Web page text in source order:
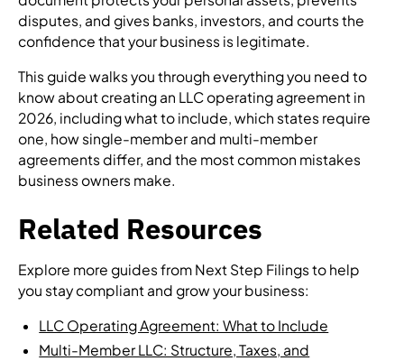
disputes, and gives banks, investors, and courts the
confidence that your business is legitimate.
This guide walks you through everything you need to
know about creating an LLC operating agreement in
2026, including what to include, which states require
one, how single-member and multi-member
agreements differ, and the most common mistakes
business owners make.
Related Resources
Explore more guides from Next Step Filings to help
you stay compliant and grow your business:
LLC Operating Agreement: What to Include
Multi-Member LLC: Structure, Taxes, and